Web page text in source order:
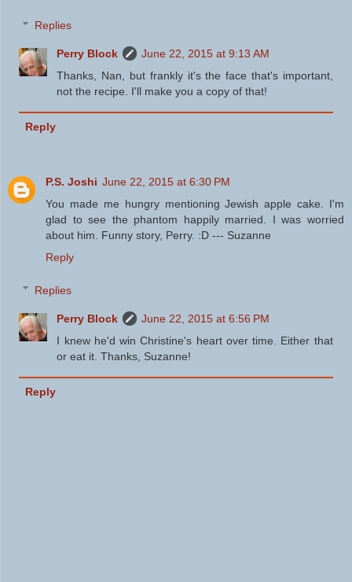
Replies
Perry Block
June 22, 2015 at 9:13 AM
Thanks, Nan, but frankly it's the face that's important,
not the recipe. I'll make you a copy of that!
Reply
P.S. Joshi June 22, 2015 at 6:30 PM
You made me hungry mentioning Jewish apple cake. I'm
glad to see the phantom happily married. I was worried
about him. Funny story, Perry. :D --- Suzanne
Reply
Replies
Perry Block
June 22, 2015 at 6:56 PM
I knew he'd win Christine's heart over time. Either that
or eat it. Thanks, Suzanne!
Reply